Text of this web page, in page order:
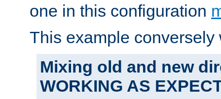
one in this configuration
This example conversely
Mixing old and new
WORKING AS